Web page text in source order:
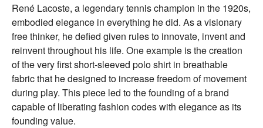
René Lacoste, a legendary tennis champion in the 1920s,
embodied elegance in everything he did. As a visionary
free thinker, he defied given rules to innovate, invent and
reinvent throughout his life. One example is the creation
of the very first short-sleeved polo shirt in breathable
fabric that he designed to increase freedom of movement
during play. This piece led to the founding of a brand
capable of liberating fashion codes with elegance as its
founding value.